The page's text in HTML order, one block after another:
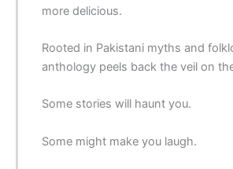
more delicious.
Rooted in Pakistani myths and
anthology peels back the veil on
Some stories will haunt you.
Some might make you laugh.